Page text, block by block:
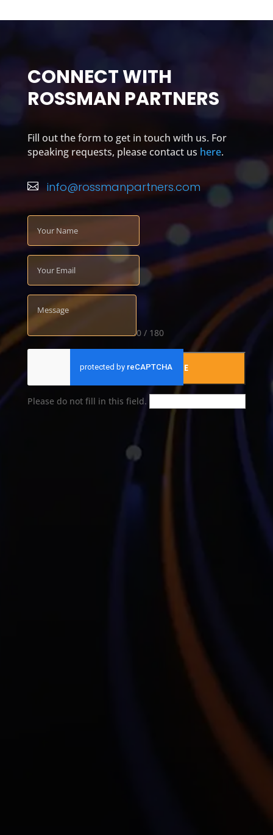
CONNECT WITH
ROSSMAN PARTNERS
Fill out the form to get in touch with us. For
speaking requests, please contact us here.
 info@rossmanpartners.com
0 / 180
SUBMIT YOUR MESSAGE
Please do not fill in this field.